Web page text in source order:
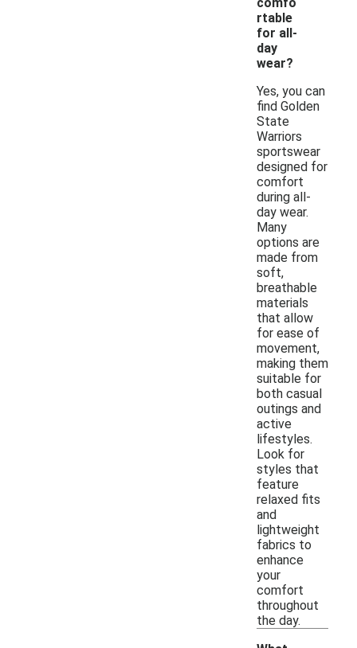
rtable
for all-
day
wear?
Yes, you can
find Golden
State
Warriors
sportswear
designed for
comfort
during all-
day wear.
Many
options are
made from
soft,
breathable
materials
that allow
for ease of
movement,
making them
suitable for
both casual
outings and
active
lifestyles.
Look for
styles that
feature
relaxed fits
and
lightweight
fabrics to
enhance
your
comfort
throughout
the day.